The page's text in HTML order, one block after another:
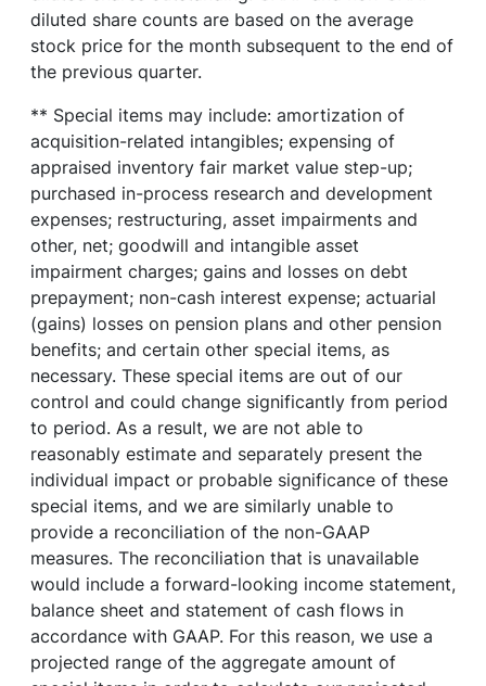
diluted share counts are based on the average
stock price for the month subsequent to the end of
the previous quarter.
** Special items may include: amortization of
acquisition-related intangibles; expensing of
appraised inventory fair market value step-up;
purchased in-process research and development
expenses; restructuring, asset impairments and
other, net; goodwill and intangible asset
impairment charges; gains and losses on debt
prepayment; non-cash interest expense; actuarial
(gains) losses on pension plans and other pension
benefits; and certain other special items, as
necessary. These special items are out of our
control and could change significantly from period
to period. As a result, we are not able to
reasonably estimate and separately present the
individual impact or probable significance of these
special items, and we are similarly unable to
provide a reconciliation of the non-GAAP
measures. The reconciliation that is unavailable
would include a forward-looking income statement,
balance sheet and statement of cash flows in
accordance with GAAP. For this reason, we use a
projected range of the aggregate amount of